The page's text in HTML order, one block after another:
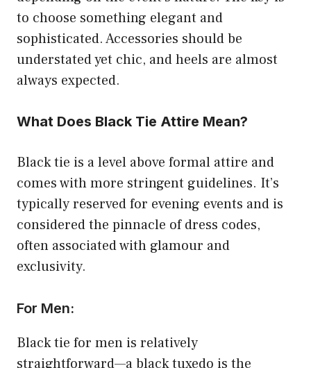
to choose something elegant and
sophisticated. Accessories should be
understated yet chic, and heels are almost
always expected.
What Does Black Tie Attire Mean?
Black tie is a level above formal attire and
comes with more stringent guidelines. It’s
typically reserved for evening events and is
considered the pinnacle of dress codes,
often associated with glamour and
exclusivity.
For Men:
Black tie for men is relatively
straightforward—a black tuxedo is the